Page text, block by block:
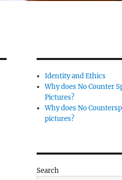
Identity and Ethics
Why does No Counter
Pictures?
Why does No
pictures?
Search